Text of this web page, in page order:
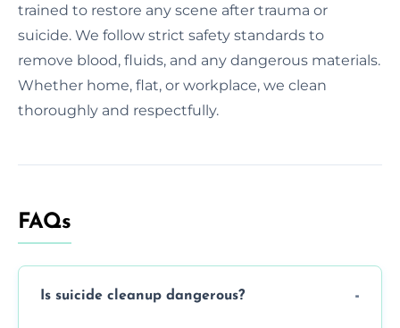
trained to restore any scene after trauma or
suicide. We follow strict safety standards to
remove blood, fluids, and any dangerous materials.
Whether home, flat, or workplace, we clean
thoroughly and respectfully.
FAQs
Is suicide cleanup dangerous?